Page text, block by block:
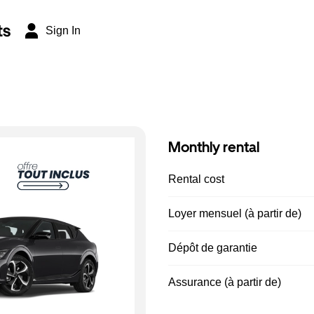
Sign In
Monthly rental
Rental cost
Loyer mensuel (à partir de)
Dépôt de garantie
Assurance (à partir de)